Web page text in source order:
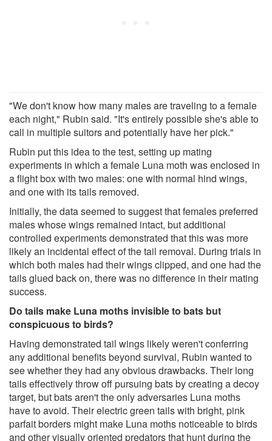
"We don't know how many males are traveling to a female
each night," Rubin said. "It's entirely possible she's able to
call in multiple suitors and potentially have her pick."
Rubin put this idea to the test, setting up mating
experiments in which a female Luna moth was enclosed in
a flight box with two males: one with normal hind wings,
and one with its tails removed.
Initially, the data seemed to suggest that females preferred
males whose wings remained intact, but additional
controlled experiments demonstrated that this was more
likely an incidental effect of the tail removal. During trials in
which both males had their wings clipped, and one had the
tails glued back on, there was no difference in their mating
success.
Do tails make Luna moths invisible to bats but
conspicuous to birds?
Having demonstrated tail wings likely weren't conferring
any additional benefits beyond survival, Rubin wanted to
see whether they had any obvious drawbacks. Their long
tails effectively throw off pursuing bats by creating a decoy
target, but bats aren't the only adversaries Luna moths
have to avoid. Their electric green tails with bright, pink
parfait borders might make Luna moths noticeable to birds
and other visually oriented predators that hunt during the